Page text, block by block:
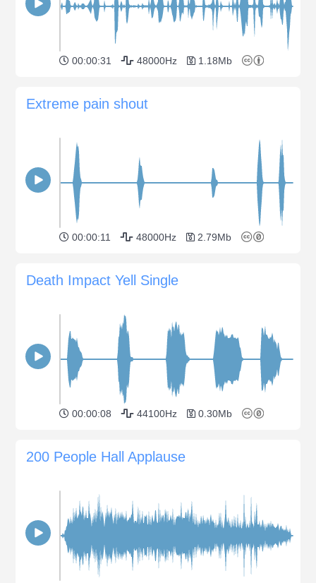
00:00:31 48000Hz 1.18Mb
Extreme pain shout
00:00:11 48000Hz 2.79Mb
Death Impact Yell Single
00:00:08 44100Hz 0.30Mb
200 People Hall Applause